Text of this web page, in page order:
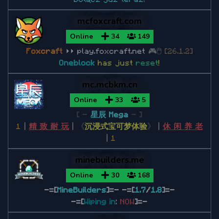
Minecraft 1.20.1
Minecraft 1.19
Minecraft 1.19.4
Minecraft 1.19.3
Minecraft 1.19.2
Minecraft 1.19.1
Minecraft 1.18.2
Minecraft 1.17
mcfoxcraft.com
Online 34 149
Foxcraft ⏵⏵ play.foxcraft.net 🎮🖱 [26.1.2]
Oneblock has just reset!
mc.mcbkm.cn
Online 33 5
[ - 星辰 Mega - ]
1
精 致 耐 玩丨 《沉浸式宝可梦体验》
休 闲 养 老
1
minebuilders.me
Online 30 168
-=[MineBuilders]=- -=[1.7/1.8]=-
-=[Wiping in: NOW]=-